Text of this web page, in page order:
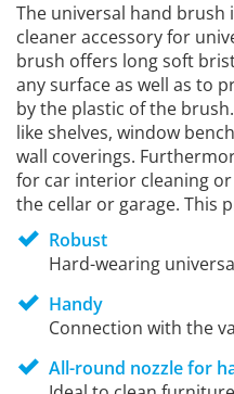
The universal hand brush
cleaner accessory for
brush offers long soft
any surface as well as to
by the plastic of the
like shelves, window
wall coverings.
for car interior cleaning
the cellar or garage. This
Robust
Hard-wearing
Handy
Connection with the
All-round nozzle for